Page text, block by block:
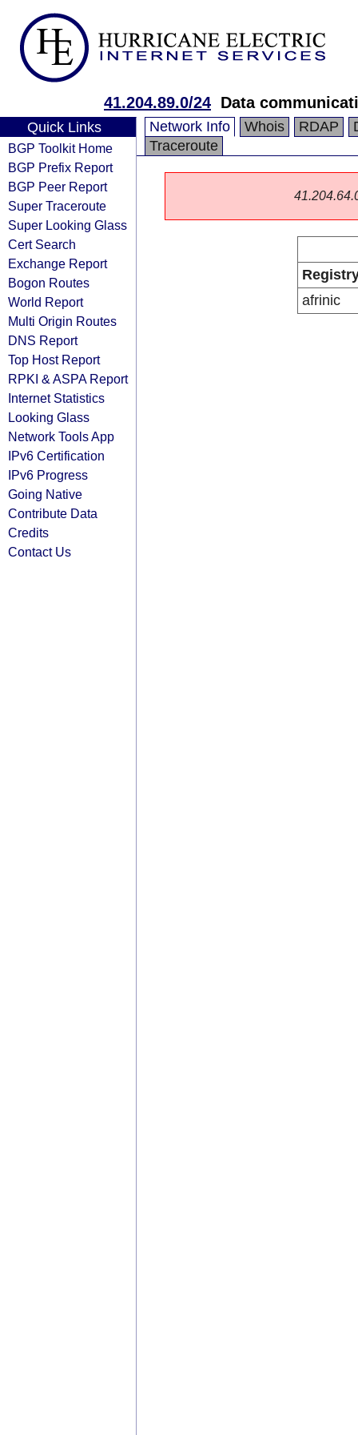
41.204.89.0/24 Data
Quick Links
BGP Toolkit Home
BGP Prefix Report
BGP Peer Report
Super Traceroute
Super Looking Glass
Cert Search
Exchange Report
Bogon Routes
World Report
Multi Origin Routes
DNS Report
Top Host Report
RPKI & ASPA Report
Internet Statistics
Looking Glass
Network Tools App
IPv6 Certification
IPv6 Progress
Going Native
Contribute Data
Credits
Contact Us
Network Info Whois RDAP
Traceroute
afrinic